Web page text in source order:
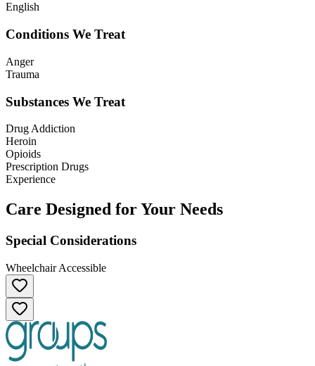
English
Conditions We Treat
Anger
Trauma
Substances We Treat
Drug Addiction
Heroin
Opioids
Prescription Drugs
Experience
Care Designed for Your Needs
Special Considerations
Wheelchair Accessible